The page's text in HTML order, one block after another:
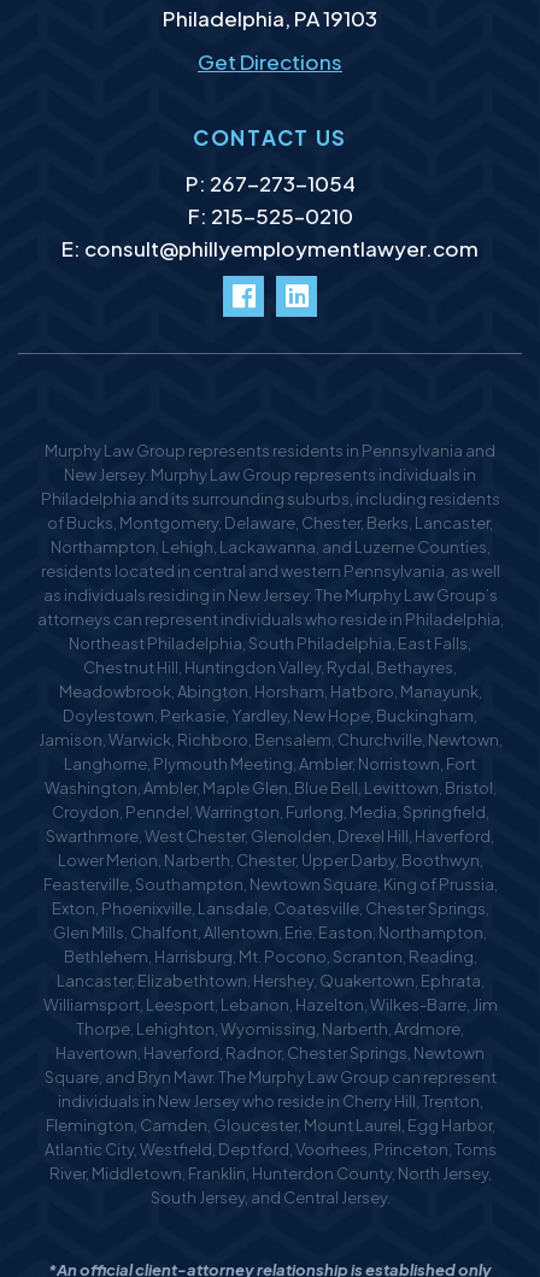
Philadelphia, PA19103
Get Directions
CONTACT US
P: 267-273-1054
F: 215-525–0210
E: consult@phillyemploymentlawyer.com
facebook
LinkedIn
Murphy Law Group represents residents in Pennsylvania and
New Jersey. Murphy Law Group represents individuals in
Philadelphia and its surrounding suburbs, including residents
of Bucks, Montgomery, Delaware, Chester, Berks, Lancaster,
Northampton, Lehigh, Lackawanna, and Luzerne Counties,
residents located in central and western Pennsylvania, as well
as individuals residing in New Jersey. The Murphy Law Group’s
attorneys can represent individuals who reside in Philadelphia,
Northeast Philadelphia, South Philadelphia, East Falls,
Chestnut Hill, Huntingdon Valley, Rydal, Bethayres,
Meadowbrook, Abington, Horsham, Hatboro, Manayunk,
Doylestown, Perkasie, Yardley, New Hope, Buckingham,
Jamison, Warwick, Richboro, Bensalem, Churchville, Newtown,
Langhorne, Plymouth Meeting, Ambler, Norristown, Fort
Washington, Ambler, Maple Glen, Blue Bell, Levittown, Bristol,
Croydon, Penndel, Warrington, Furlong, Media, Springfield,
Swarthmore, West Chester, Glenolden, Drexel Hill, Haverford,
Lower Merion, Narberth, Chester, Upper Darby, Boothwyn,
Feasterville, Southampton, Newtown Square, King of Prussia,
Exton, Phoenixville, Lansdale, Coatesville, Chester Springs,
Glen Mills, Chalfont, Allentown, Erie, Easton, Northampton,
Bethlehem, Harrisburg, Mt. Pocono, Scranton, Reading,
Lancaster, Elizabethtown, Hershey, Quakertown, Ephrata,
Williamsport, Leesport, Lebanon, Hazelton, Wilkes-Barre, Jim
Thorpe, Lehighton, Wyomissing, Narberth, Ardmore,
Havertown, Haverford, Radnor, Chester Springs, Newtown
Square, and Bryn Mawr. The Murphy Law Group can represent
individuals in New Jersey who reside in Cherry Hill, Trenton,
Flemington, Camden, Gloucester, Mount Laurel, Egg Harbor,
Atlantic City, Westfield, Deptford, Voorhees, Princeton, Toms
River, Middletown, Franklin, Hunterdon County, North Jersey,
South Jersey, and Central Jersey.
*An official client-attorney relationship is established only